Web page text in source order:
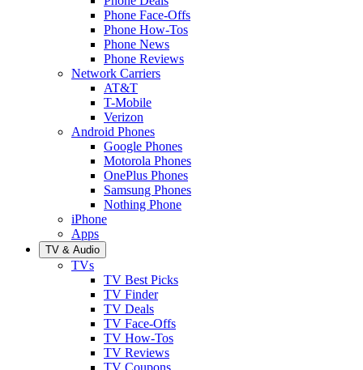
Phone Face-Offs
Phone How-Tos
Phone News
Phone Reviews
Network Carriers
AT&T
T-Mobile
Verizon
Android Phones
Google Phones
Motorola Phones
OnePlus Phones
Samsung Phones
Nothing Phone
iPhone
Apps
TV & Audio
TVs
TV Best Picks
TV Finder
TV Deals
TV Face-Offs
TV How-Tos
TV Reviews
TV Coupons